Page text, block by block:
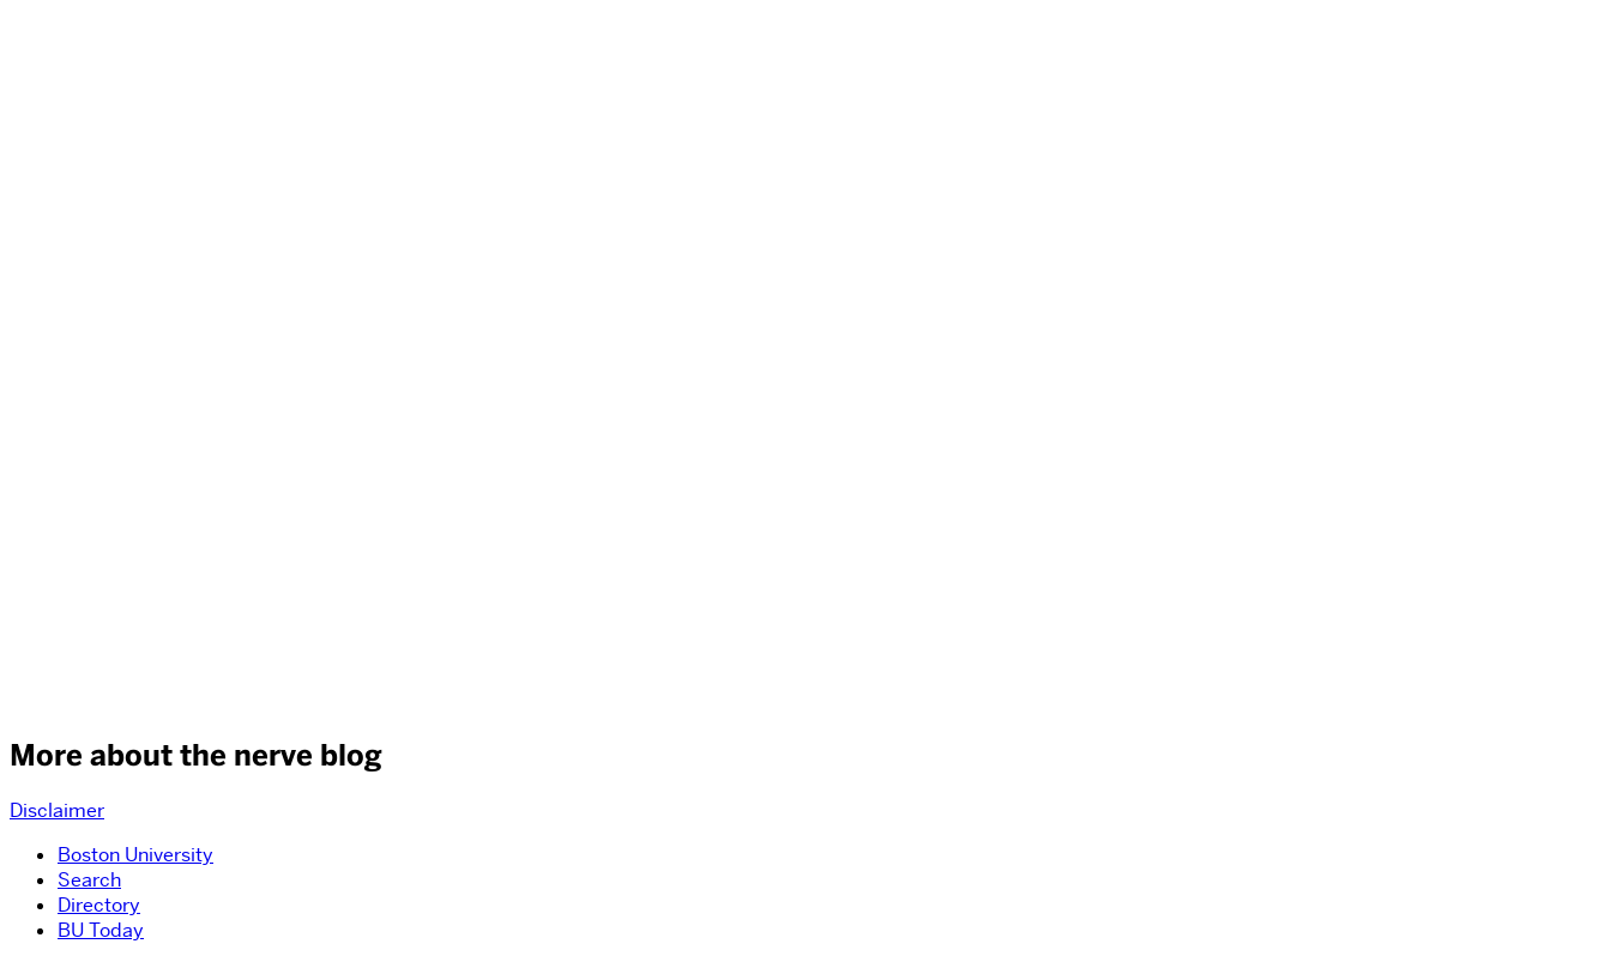
More about the nerve blog
Disclaimer
Boston University
Search
Directory
BU Today